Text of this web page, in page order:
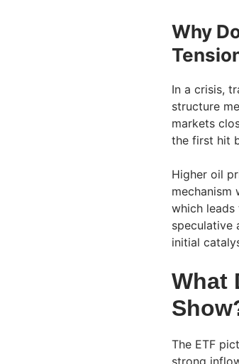
Why
In a crisis,
structure
markets
the first hit
Higher oil
mechanism
which
speculative
initial
What
The ETF